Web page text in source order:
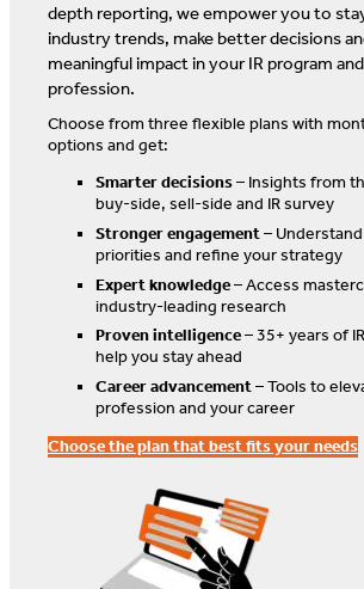
depth reporting, we empower you to
industry trends, make better decisions
meaningful impact in your IR program
profession.
Choose from three flexible plans with
options and get:
Smarter decisions– Insights from
buy-side, sell-side and IR survey
Stronger engagement–
priorities and refine your strategy
Expert knowledge– Access
industry-leading research
Proven intelligence– 35+ years of
help you stay ahead
Career advancement– Tools to
profession and your career
Choose the plan that best fits your needs